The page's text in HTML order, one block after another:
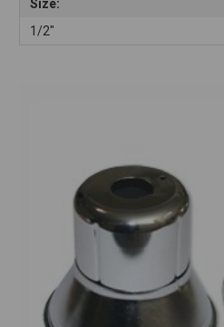
Size:
1/2"